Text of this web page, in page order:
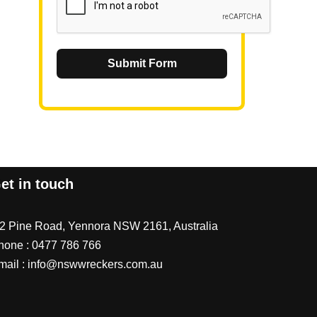
Submit Form
in touch
Pine Road, Yennora NSW 2161, Australia
: 0477 786 766
: info@nswwreckers.com.au